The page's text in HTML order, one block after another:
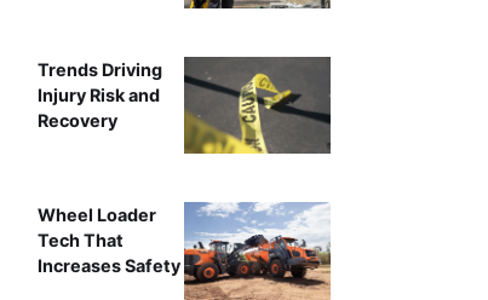
Trends Driving
Injury Risk and
Recovery
Wheel Loader
Tech That
Increases Safety